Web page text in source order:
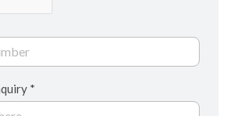
Your Message/Inquiry *